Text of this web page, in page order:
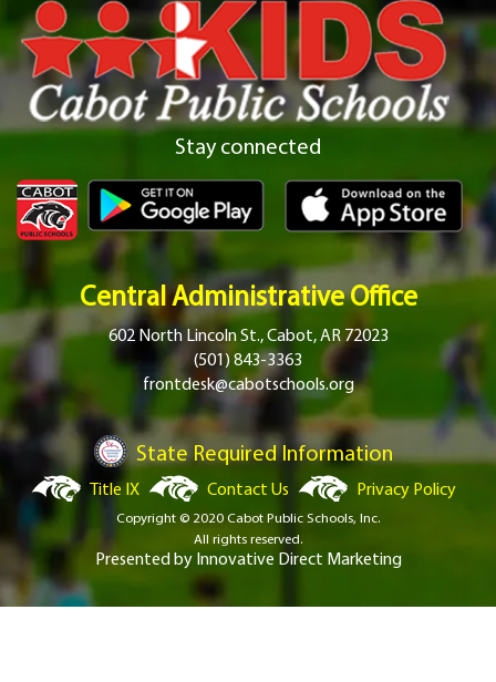
Stay connected
Central Administrative Office
602 North Lincoln St., Cabot, AR 72023
(501) 843-3363
frontdesk@cabotschools.org
State Required Information
Title IX Contact Us Privacy Policy
Copyright © 2020 Cabot Public Schools, Inc.
All rights reserved.
Presented by Innovative Direct Marketing